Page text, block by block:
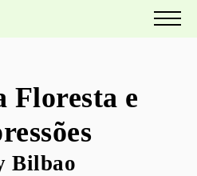
Floresta e
Bilbao